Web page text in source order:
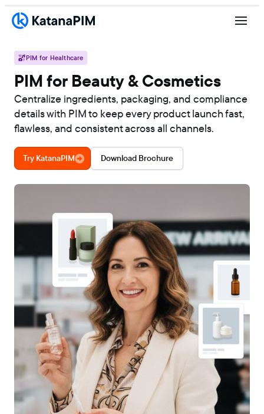
PIM for Healthcare
PIM for Beauty & Cosmetics
Centralize ingredients, packaging, and compliance
details with PIM to keep every product launch fast,
flawless, and consistent across all channels.
Try KatanaPIM Download Brochure